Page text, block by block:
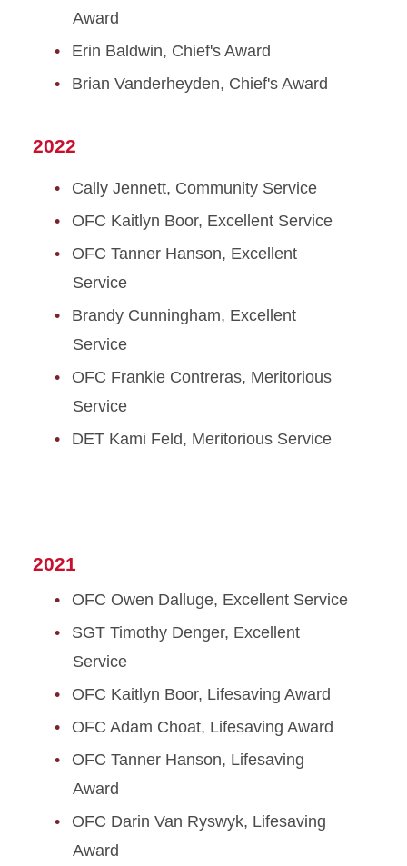
Award
Erin Baldwin, Chief's Award
Brian Vanderheyden, Chief's Award
2022
Cally Jennett, Community Service
OFC Kaitlyn Boor, Excellent Service
OFC Tanner Hanson, Excellent
Service
Brandy Cunningham, Excellent
Service
OFC Frankie Contreras, Meritorious
Service
DET Kami Feld, Meritorious Service
2021
OFC Owen Dalluge, Excellent Service
SGT Timothy Denger, Excellent
Service
OFC Kaitlyn Boor, Lifesaving Award
OFC Adam Choat, Lifesaving Award
OFC Tanner Hanson, Lifesaving
Award
OFC Darin Van Ryswyk, Lifesaving
Award